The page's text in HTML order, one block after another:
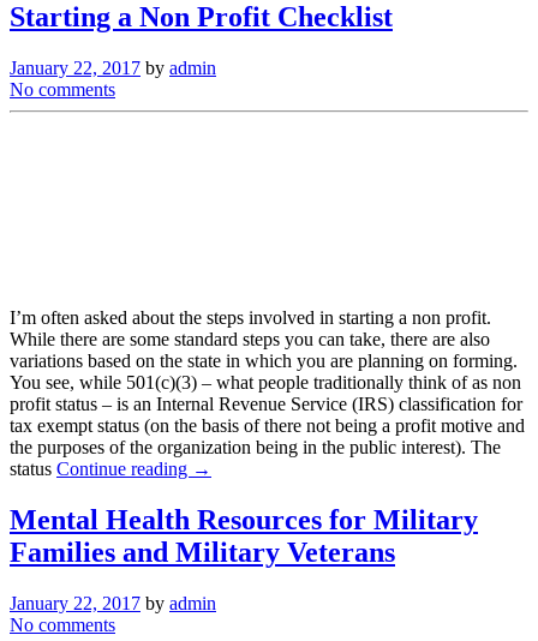
Starting a Non Profit Checklist
January 22, 2017 by admin
No comments
I’m often asked about the steps involved in starting a non profit.
While there are some standard steps you can take, there are also
variations based on the state in which you are planning on forming.
You see, while 501(c)(3) – what people traditionally think of as non
profit status – is an Internal Revenue Service (IRS) classification for
tax exempt status (on the basis of there not being a profit motive and
the purposes of the organization being in the public interest). The
status Continue reading →
Mental Health Resources for Military
Families and Military Veterans
January 22, 2017 by admin
No comments